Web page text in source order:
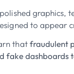
graphics,
to appear
thatfraudulent
fake dashboards